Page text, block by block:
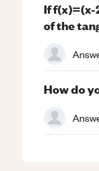
If f(x)=(x-
of the
How do